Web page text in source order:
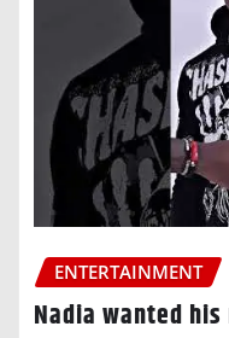
ENTERTAINMENT
Nadia wanted